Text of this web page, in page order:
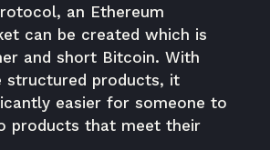
an Ethereum
can be created which is
and short Bitcoin. With
structured products, it
easier for someone to
products that meet their